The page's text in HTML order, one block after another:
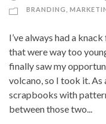
BRANDING
I’ve always had a
that were way too
finally saw my
volcano, so I took it. As
scrapbooks with
between those two...